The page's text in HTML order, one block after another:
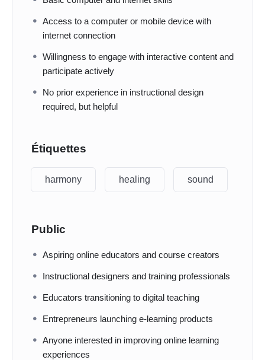
Access to a computer or mobile device with
internet connection
Willingness to engage with interactive content and
participate actively
No prior experience in instructional design
required, but helpful
Étiquettes
harmony healing sound
Public
Aspiring online educators and course creators
Instructional designers and training professionals
Educators transitioning to digital teaching
Entrepreneurs launching e-learning products
Anyone interested in improving online learning
experiences